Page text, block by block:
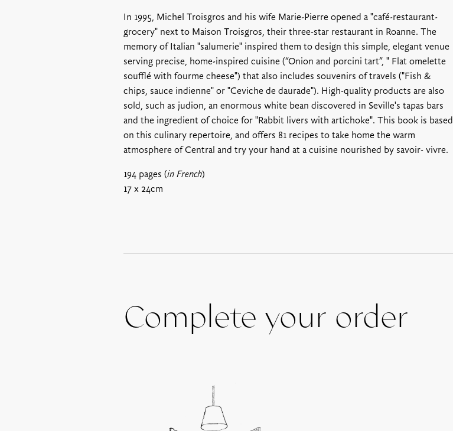
In 1995, Michel Troisgros and his wife Marie-Pierre opened a "café-restaurant-
grocery" next to Maison Troisgros, their three-star restaurant in Roanne. The
memory of Italian "salumerie" inspired them to design this simple, elegant venue
serving precise, home-inspired cuisine (“Onion and porcini tart”, " Flat omelette
soufflé with fourme cheese") that also includes souvenirs of travels ("Fish &
chips, sauce indienne" or "Ceviche de daurade"). High-quality products are also
sold, such as judion, an enormous white bean discovered in Seville's tapas bars
and the ingredient of choice for "Rabbit livers with artichoke". This book is based
on this culinary repertoire, and offers 81 recipes to take home the warm
atmosphere of Central and try your hand at a cuisine nourished by savoir- vivre.
194 pages (in French)
17 x 24cm
Complete your order